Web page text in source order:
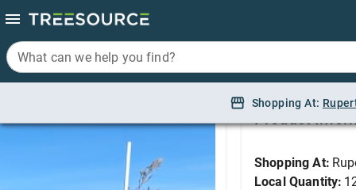
What can we help you find?
Shopping At:
Product
Shopping At:
Local Quantity:
What can we help you find?
Shopping At: